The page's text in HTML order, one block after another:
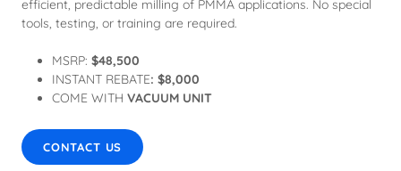
efficient, predictable milling of PMMA applications. No special
tools, testing, or training are required.
MSRP: $48,500
INSTANT REBATE: $8,000
COME WITHVACUUM UNIT
CONTACT US